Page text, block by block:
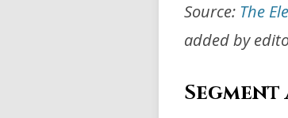
Source: The
added by
Segment